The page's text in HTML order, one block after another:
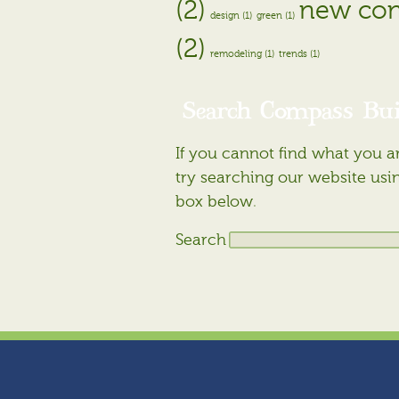
(2)
design (1) green (1) new
(2)
remodeling (1) trends (1)
Search Compass
If you cannot find what you
try searching our website
box below.
Search